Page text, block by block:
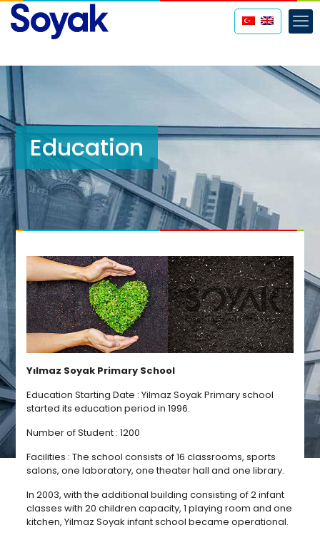
Education
Yılmaz Soyak Primary School
Education Starting Date : Yilmaz Soyak Primary school
started its education period in 1996.
Number of Student : 1200
Facilities : The school consists of 16 classrooms, sports
salons, one laboratory, one theater hall and one library.
In 2003, with the additional building consisting of 2 infant
classes with 20 children capacity, 1 playing room and one
kitchen, Yilmaz Soyak infant school became operational.